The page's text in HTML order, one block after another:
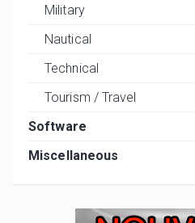
Military
Nautical
Technical
Tourism / Travel
Software
Miscellaneous